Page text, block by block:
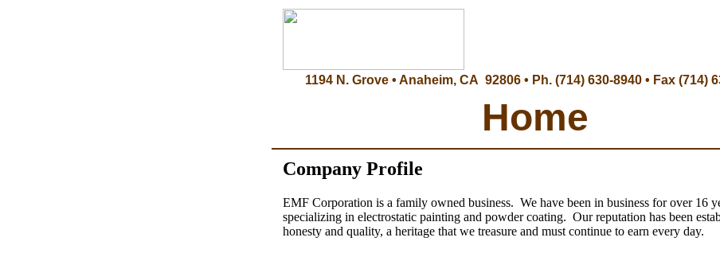
1194 N. Grove • Anaheim, CA 92806 • Ph. (714) 630-8940 • Fax (714)
Home
Company Profile
EMF Corporation is a family owned business. We have been in business for over 16
specializing in electrostatic painting and powder coating. Our reputation has been
honesty and quality, a heritage that we treasure and must continue to earn every day.